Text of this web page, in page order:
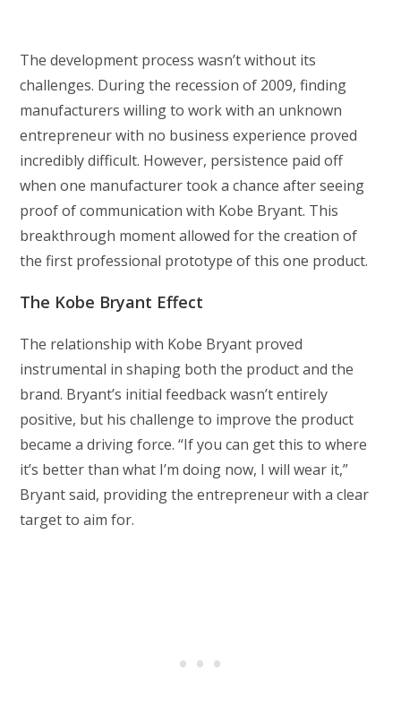
The development process wasn’t without its
challenges. During the recession of 2009, finding
manufacturers willing to work with an unknown
entrepreneur with no business experience proved
incredibly difficult. However, persistence paid off
when one manufacturer took a chance after seeing
proof of communication with Kobe Bryant. This
breakthrough moment allowed for the creation of
the first professional prototype of this one product.
The Kobe Bryant Effect
The relationship with Kobe Bryant proved
instrumental in shaping both the product and the
brand. Bryant’s initial feedback wasn’t entirely
positive, but his challenge to improve the product
became a driving force. “If you can get this to where
it’s better than what I’m doing now, I will wear it,”
Bryant said, providing the entrepreneur with a clear
target to aim for.